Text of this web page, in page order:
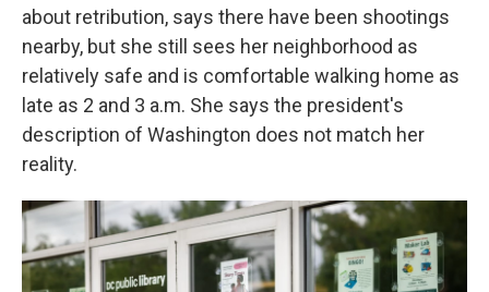
about retribution, says there have been shootings
nearby, but she still sees her neighborhood as
relatively safe and is comfortable walking home as
late as 2 and 3 a.m. She says the president's
description of Washington does not match her
reality.